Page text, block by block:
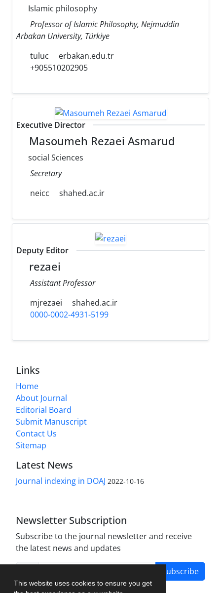
This website uses cookies to ensure you get
Islamic philosophy
Professor of Islamic Philosophy, Nejmuddin
Arbakan University, Türkiye
tuluc
erbakan.edu.tr
+905510202905
Executive Director
Masoumeh Rezaei Asmarud
social Sciences
Secretary
neicc
shahed.ac.ir
Deputy Editor
rezaei
Assistant Professor
mjrezaei
shahed.ac.ir
0000-0002-4931-5199
Links
Home
About Journal
Editorial Board
Submit Manuscript
Contact Us
Sitemap
Latest News
Journal indexing in DOAJ 2022-10-16
Newsletter Subscription
Subscribe to the journal newsletter and receive
the latest news and updates
Subscribe